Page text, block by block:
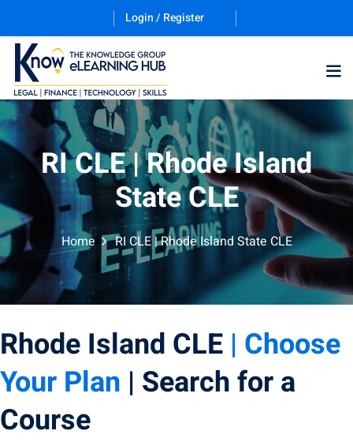
Login / Register
RI CLE | Rhode Island
State CLE
Home RI CLE | Rhode Island State CLE
Rhode Island CLE | Choose
Your Plan | Search for a
Course
Dispute
(12)
Law (4)
Action (11)
Consumer